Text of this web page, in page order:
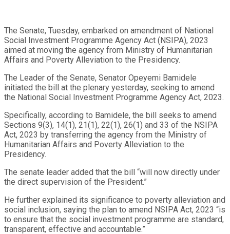
The Senate, Tuesday, embarked on amendment of National
Social Investment Programme Agency Act (NSIPA), 2023
aimed at moving the agency from Ministry of Humanitarian
Affairs and Poverty Alleviation to the Presidency.
The Leader of the Senate, Senator Opeyemi Bamidele
initiated the bill at the plenary yesterday, seeking to amend
the National Social Investment Programme Agency Act, 2023.
Specifically, according to Bamidele, the bill seeks to amend
Sections 9(3), 14(1), 21(1), 22(1), 26(1) and 33 of the NSIPA
Act, 2023 by transferring the agency from the Ministry of
Humanitarian Affairs and Poverty Alleviation to the
Presidency.
The senate leader added that the bill “will now directly under
the direct supervision of the President.”
He further explained its significance to poverty alleviation and
social inclusion, saying the plan to amend NSIPA Act, 2023 “is
to ensure that the social investment programme are standard,
transparent, effective and accountable.”